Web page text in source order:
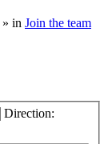
» in Join the team
Direction: